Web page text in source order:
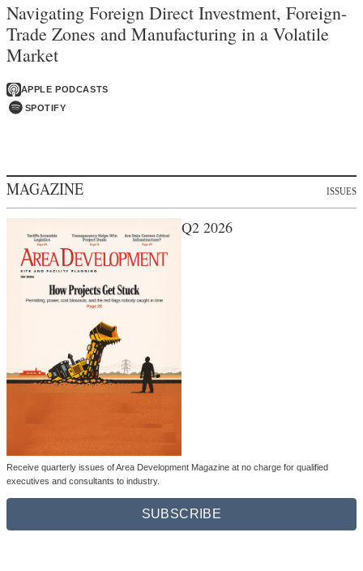
Navigating Foreign Direct Investment, Foreign-
Trade Zones and Manufacturing in a Volatile
Market
APPLE PODCASTS
SPOTIFY
MAGAZINE ISSUES
Q2 2026
Receive quarterly issues of Area Development Magazine at no charge for qualified
executives and consultants to industry.
SUBSCRIBE